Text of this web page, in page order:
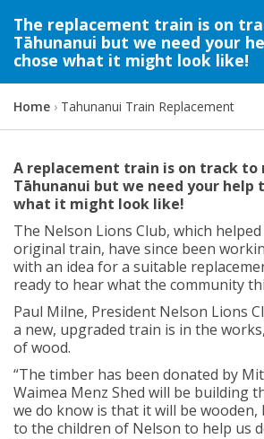
The replacement train is on
Tāhunanui but we need your
chose what it might look like!
Y
a
r
e
h
e
r
e
:
Home Tahunanui Train Replacement
A replacement train is on track
Tāhunanui but we need your help
what it might look like!
The Nelson Lions Club, which
original train, have since been
with an idea for a suitable
ready to hear what the community
Paul Milne, President Nelson Lions
a new, upgraded train is in the
of wood.
“The timber has been donated by
Waimea Menz Shed will be building
we do know is that it will be wooden,
to the children of Nelson to help us